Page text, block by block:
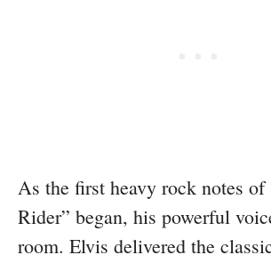
As the first heavy rock notes of
Rider” began, his powerful
room. Elvis delivered the